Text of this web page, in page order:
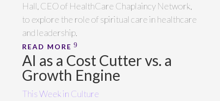
Hall, CEO of HealthCare Chaplaincy Network,
to explore the role of spiritual care in healthcare
and leadership.
READ MORE
AI as a Cost Cutter vs. a
Growth Engine
This Week in Culture